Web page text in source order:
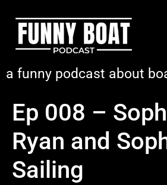
a funny podcast about
Ep 008 –
Ryan and
Sailing